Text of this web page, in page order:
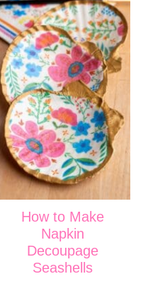
How to Make
Napkin
Decoupage
Seashells